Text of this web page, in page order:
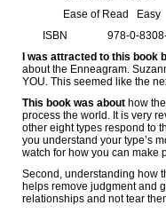
Ease of Read
Easy
ISBN
978-0-
I was attracted to this book
about the Enneagram.
YOU. This seemed like the
This book was about how
process the world. It is very
other eight types respond to
you understand your type’s
watch for how you can make
Second, understanding how
helps remove judgment and
relationships and not tear